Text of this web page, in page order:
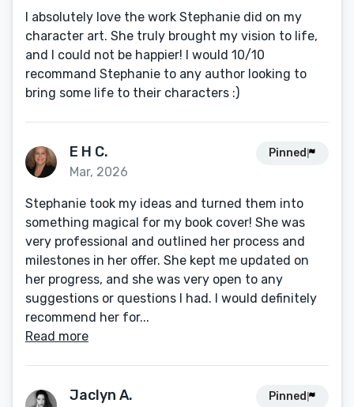
I absolutely love the work Stephanie did on my
character art. She truly brought my vision to life,
and I could not be happier! I would 10/10
recommand Stephanie to any author looking to
bring some life to their characters :)
E H C.
Mar, 2026
Pinned
Stephanie took my ideas and turned them into
something magical for my book cover! She was
very professional and outlined her process and
milestones in her offer. She kept me updated on
her progress, and she was very open to any
suggestions or questions I had. I would definitely
recommend her for...
Read more
Jaclyn A. Pinned